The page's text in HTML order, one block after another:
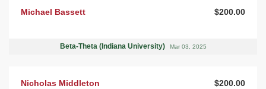
Michael Bassett $200.00
Beta-Theta (Indiana University) Mar 03, 2025
Nicholas Middleton $200.00